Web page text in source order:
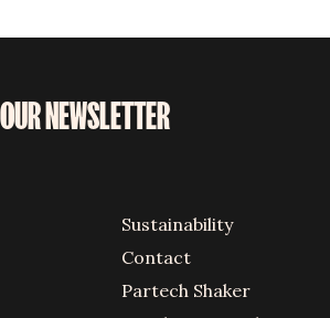
NEWSLETTER
Sustainability
Contact
Partech Shaker